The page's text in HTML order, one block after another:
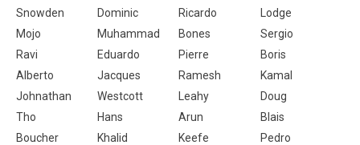
Snowden
Dominic Ricardo
Lodge
Mojo
Muhammad Bones
Sergio
Ravi
Eduardo Pierre
Boris
Alberto
Jacques Ramesh
Kamal
Johnathan
Westcott Leahy
Doug
Tho
Hans Arun
Blais
Boucher
Khalid Keefe
Pedro